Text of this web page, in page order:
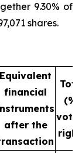
9.30% of
shares.
Equivalent
financial
after the
(%)